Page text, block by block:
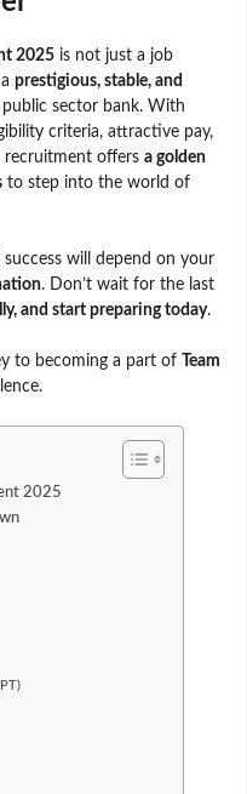
2025 is not just a job
prestigious, stable, and
sector bank. With
criteria, attractive pay,
offers a golden
to step into the world of
will depend on your
. Don’t wait for the last
and start preparing today.
to becoming a part of
Team
2025